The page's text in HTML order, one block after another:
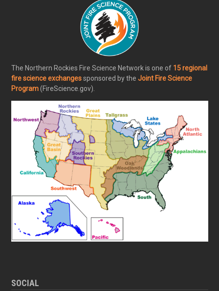
The Northern Rockies Fire Science Network is one of 15 regional
fire science exchangessponsored by the Joint Fire Science
Program(FireScience.gov).
SOCIAL